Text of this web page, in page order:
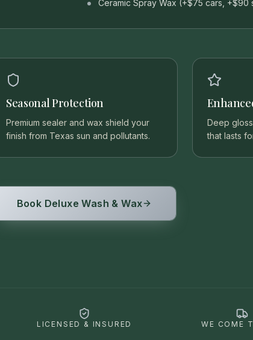
Ceramic Spray Wax (+$75 cars, +$90
Seasonal Protection
Premium sealer and wax shield your
finish from Texas sun and pollutants.
Deep
that lasts
Book Deluxe Wash & Wax
LICENSED & INSURED WE COME